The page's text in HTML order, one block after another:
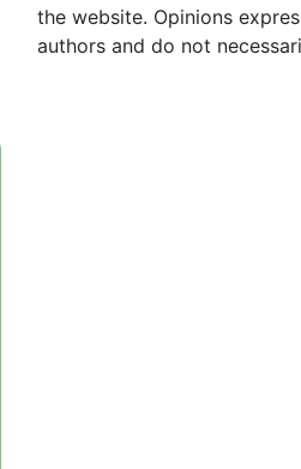
the website. Opinions
authors and do not